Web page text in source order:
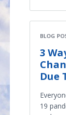
BLOG
3
Due
19